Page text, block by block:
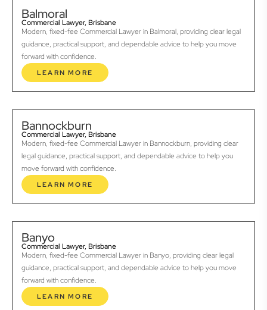
Balmoral
Commercial Lawyer, Brisbane
Modern, fixed-fee Commercial Lawyer in Balmoral, providing clear legal
guidance, practical support, and dependable advice to help you move
forward with confidence.
LEARN MORE
Bannockburn
Commercial Lawyer, Brisbane
Modern, fixed-fee Commercial Lawyer in Bannockburn, providing clear
legal guidance, practical support, and dependable advice to help you
move forward with confidence.
LEARN MORE
Banyo
Commercial Lawyer, Brisbane
Modern, fixed-fee Commercial Lawyer in Banyo, providing clear legal
guidance, practical support, and dependable advice to help you move
forward with confidence.
LEARN MORE